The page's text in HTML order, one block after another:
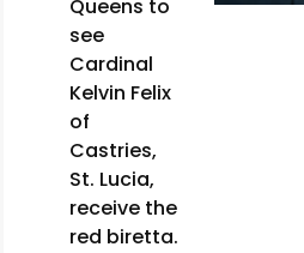
Queens to
see
Cardinal
Kelvin Felix
of
Castries,
St. Lucia,
receive the
red biretta.